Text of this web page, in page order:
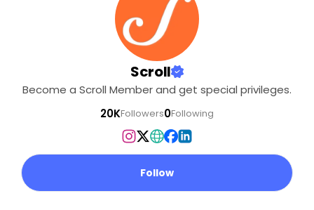
Scroll
Become a Scroll Member and get special privileges.
20KFollowers0Following
Follow